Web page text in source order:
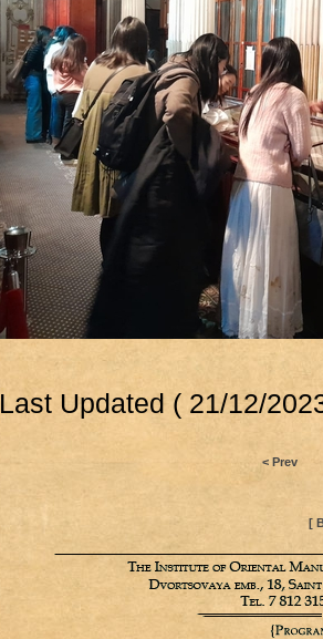
Last Updated ( 21/12/
< Prev
[